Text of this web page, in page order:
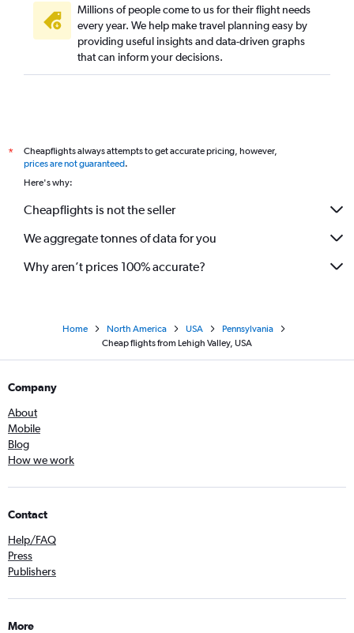
Millions of people come to us for their flight needs
every year. We help make travel planning easy by
providing useful insights and data-driven graphs
that can inform your decisions.
*
Cheapflights always attempts to get accurate pricing, however,
prices are not guaranteed.
Here's why:
Cheapflights is not the seller
We aggregate tonnes of data for you
Why aren’t prices 100% accurate?
Home North America USA
Pennsylvania
Cheap flights from Lehigh Valley, USA
Company
About
Mobile
Blog
How we work
Contact
Help/FAQ
Press
Publishers
More